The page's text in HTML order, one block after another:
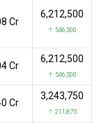
Cr
6,212,500
↑ 546,500
Cr
6,212,500
↑ 546,500
Cr
3,243,750
↑ 211,875